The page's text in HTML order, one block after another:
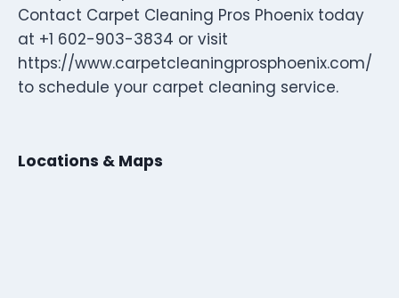
Contact Carpet Cleaning Pros Phoenix today
at +1 602-903-3834 or visit
https://www.carpetcleaningprosphoenix.com/
to schedule your carpet cleaning service.
Locations & Maps